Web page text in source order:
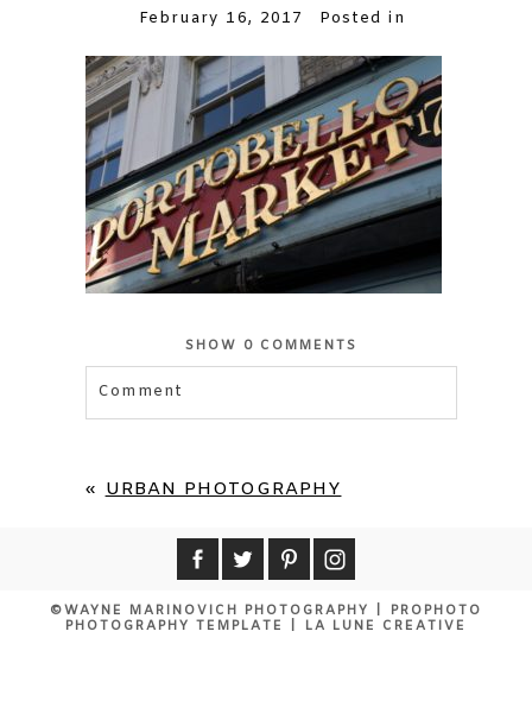
February 16, 2017 Posted in
SHOW 0 COMMENTS
Comment
« URBAN PHOTOGRAPHY
©WAYNE MARINOVICH PHOTOGRAPHY
PROPHOTO
PHOTOGRAPHY TEMPLATE
LA LUNE CREATIVE